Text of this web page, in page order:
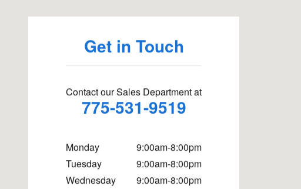
Get in Touch
Contact our Sales Department at
775-531-9519
Monday
9:00am-8:00pm
Tuesday
9:00am-8:00pm
Wednesday
9:00am-8:00pm